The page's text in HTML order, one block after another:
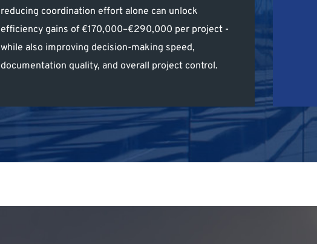
reducing coordination effort alone can unlock
efficiency gains of €170,000–€290,000 per project -
while also improving decision-making speed,
documentation quality, and overall project control.